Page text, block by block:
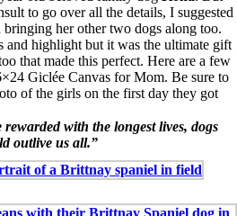
to go over all the details, I suggested
her other two dogs along too.
and highlight but it was the ultimate gift
that made this perfect. Here are a few
Giclée Canvas for Mom. Be sure to
of the girls on the first day they got
with the longest lives, dogs
outlive us all.”